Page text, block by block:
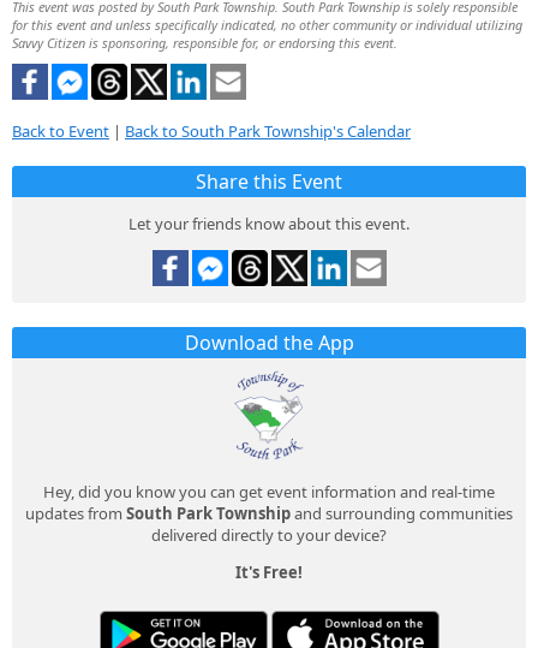
This event was posted by South Park Township. South Park Township is solely responsible
for this event and unless specifically indicated, no other community or individual utilizing
Savvy Citizen is sponsoring, responsible for, or endorsing this event.
Back to Event | Back to South Park Township's Calendar
Share this Event
Let your friends know about this event.
Download the App
Hey, did you know you can get event information and real-time
updates from South Park Townshipand surrounding communities
delivered directly to your device?
It's Free!